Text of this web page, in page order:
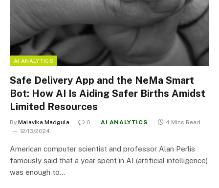
AI ANALYTICS
Safe Delivery App and the NeMa Smart
Bot: How AI Is Aiding Safer Births Amidst
Limited Resources
By Malavika Madgula 0 AI ANALYTICS
4 Mins Read
12/13/2024
American computer scientist and professor Alan Perlis
famously said that a year spent in AI (artificial intelligence)
was enough to…